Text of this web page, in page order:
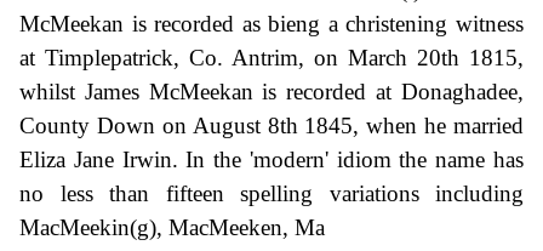
McMeekan is recorded as bieng a christening witness
at Timplepatrick, Co. Antrim, on March 20th 1815,
whilst James McMeekan is recorded at Donaghadee,
County Down on August 8th 1845, when he married
Eliza Jane Irwin. In the 'modern' idiom the name has
no less than fifteen spelling variations including
MacMeekin(g), MacMeeken, Ma